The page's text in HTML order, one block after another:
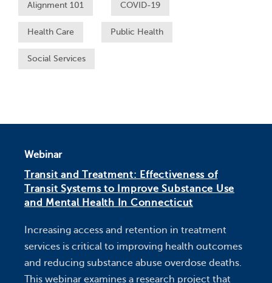
Alignment 101 COVID-19
Health Care Public Health
Social Services
Webinar
Transit and Treatment: Effectiveness of
Transit Systems to Improve Substance Use
and Mental Health In Connecticut
Increasing access and retention in treatment
services is critical to improving health outcomes
and reducing substance abuse overdose deaths.
This webinar examines a research project that